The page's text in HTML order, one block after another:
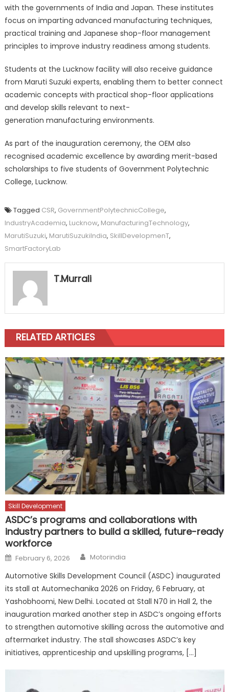
with the governments of India and Japan. These institutes
focus on imparting advanced manufacturing techniques,
practical training and Japanese shop-floor management
principles to improve industry readiness among students.
Students at the Lucknow facility will also receive guidance
from Maruti Suzuki experts, enabling them to better connect
academic concepts with practical shop-floor applications
and develop skills relevant to next-
generation manufacturing environments.
As part of the inauguration ceremony, the OEM also
recognised academic excellence by awarding merit-based
scholarships to five students of Government Polytechnic
College, Lucknow.
Tagged CSR, GovernmentPolytechnicCollege,
IndustryAcademia, Lucknow, ManufacturingTechnology,
MarutiSuzuki, MarutiSuzukiIndia, SkillDevelopmenT,
SmartFactoryLab
T.Murrali
RELATED ARTICLES
Skill Development
ASDC’s programs and collaborations with
industry partners to build a skilled, future-ready
workforce
Posted
on
February 6, 2026 Author
Motorindia
Automotive Skills Development Council (ASDC) inaugurated
its stall at Automechanika 2026 on Friday, 6 February, at
Yashobhoomi, New Delhi. Located at Stall N70 in Hall 2, the
inauguration marked another step in ASDC’s ongoing efforts
to strengthen automotive skilling across the automotive and
aftermarket industry. The stall showcases ASDC’s key
initiatives, apprenticeship and upskilling programs, […]